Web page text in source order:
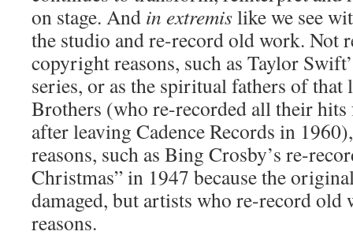
on stage. And in extremislike we see
the studio and re-record old work. Not
copyright reasons, such as Taylor
series, or as the spiritual fathers of that
Brothers (who re-recorded all their
after leaving Cadence Records in
reasons, such as Bing Crosby’s re-
Christmas” in 1947 because the
damaged, but artists who re-record
reasons.